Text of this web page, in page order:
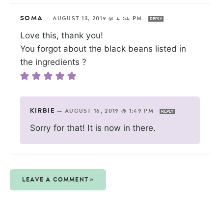
SOMA — AUGUST 13, 2019 @ 4:54 PM REPLY
Love this, thank you!
You forgot about the black beans listed in
the ingredients ?
KIRBIE — AUGUST 16, 2019 @ 1:49 PM REPLY
Sorry for that! It is now in there.
LEAVE A COMMENT »